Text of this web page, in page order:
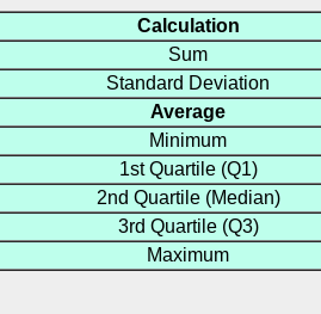
Calculation
Sum
Standard Deviation
Average
Minimum
1st Quartile (Q1)
2nd Quartile (Median)
3rd Quartile (Q3)
Maximum